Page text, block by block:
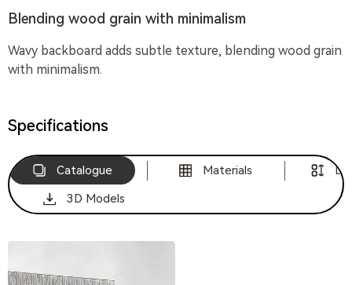
Blending wood grain with minimalism
Wavy backboard adds subtle texture, blending wood grain
with minimalism.
Specifications
Catalogue Materials
3D Models